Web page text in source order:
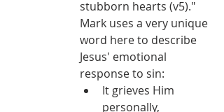
stubborn hearts (v5)."
Mark uses a very unique
word here to describe
Jesus' emotional
response to sin:
It grieves Him
personally,